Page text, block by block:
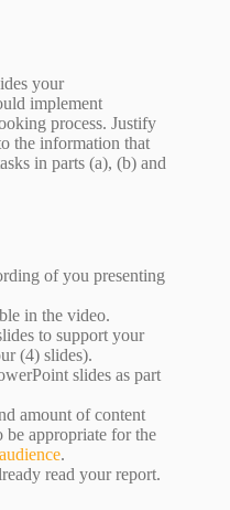
your
implement
process. Justify
the information that
in parts (a), (b) and
of you presenting
in the video.
to support your
(4) slides).
slides as part
amount of content
be appropriate for the
audience.
read your report.